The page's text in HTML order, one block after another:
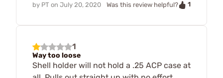
by PT on July 20, 2020 Was this review helpful? 1
1
Way too loose
Shell holder will not hold a .25 ACP case at